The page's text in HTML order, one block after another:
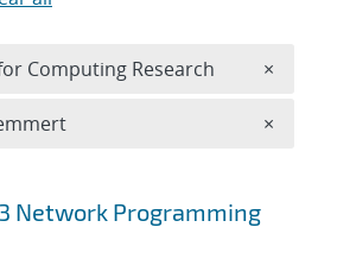
Network Programming
Computing Research ×
×